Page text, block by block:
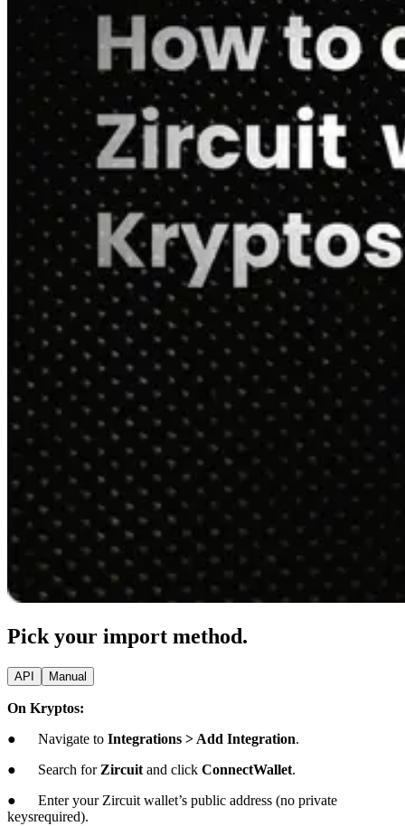
Pick your import method.
API Manual
On Kryptos:
● Navigate to Integrations > Add Integration.
● Search for Zircuit and click ConnectWallet.
● Enter your Zircuit wallet’s public address (no private
keysrequired).